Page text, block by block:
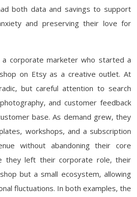
both data and savings to support
and preserving their love for
a corporate marketer who started a
on Etsy as a creative outlet. At
but careful attention to search
and customer feedback
base. As demand grew, they
workshops, and a subscription
without abandoning their core
they left their corporate role, their
but a small ecosystem, allowing
fluctuations. In both examples, the